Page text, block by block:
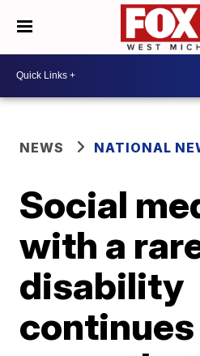
NEWS NATIONAL
Social
with a
disability